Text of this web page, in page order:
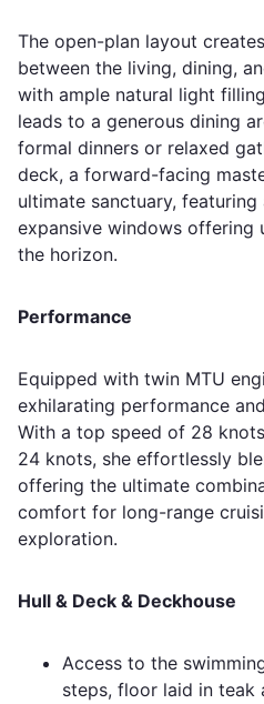
The open-plan layout
between the living, dining,
with ample natural light
leads to a generous dining
formal dinners or relaxed
deck, a forward-facing
ultimate sanctuary,
expansive windows offering
the horizon.
Performance
Equipped with twin MTU
exhilarating performance
With a top speed of 28
24 knots, she effortlessly
offering the ultimate
comfort for long-range
exploration.
Hull & Deck & Deckhouse
Access to the
steps, floor laid in teak